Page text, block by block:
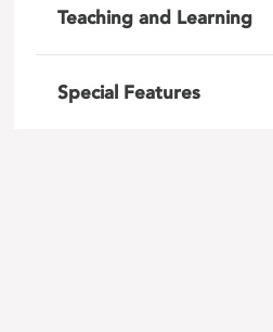
Teaching and Learning
Special Features